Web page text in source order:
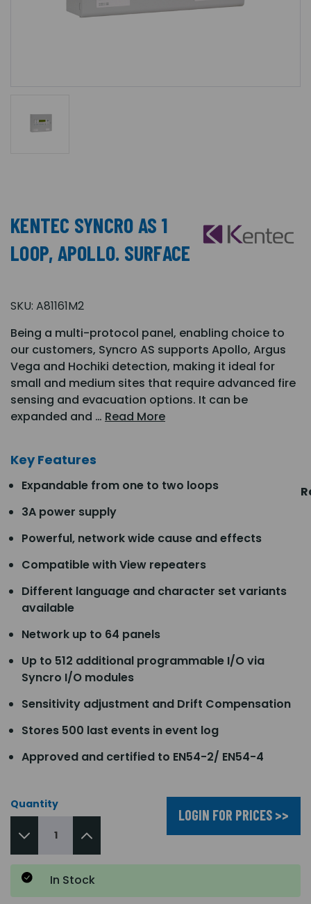
KENTEC SYNCRO AS 1
LOOP, APOLLO. SURFACE
SKU: A81161M2
Being a multi-protocol panel, enabling choice to
our customers, Syncro AS supports Apollo, Argus
Vega and Hochiki detection, making it ideal for
small and medium sites that require advanced fire
sensing and evacuation options. It can be
expanded and … Read More
Key Features
Expandable from one to two loops
3A power supply
Powerful, network wide cause and effects
Compatible with View repeaters
Different language and character set variants
available
Network up to 64 panels
Up to 512 additional programmable I/O via
Syncro I/O modules
Sensitivity adjustment and Drift Compensation
Stores 500 last events in event log
Approved and certified to EN54-2/ EN54-4
Quantity
LOGIN FOR PRICES >>
In Stock